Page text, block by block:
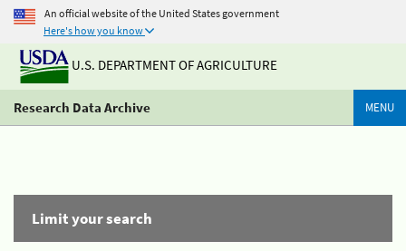
An official website of the United States government
Here's how you know
U.S. DEPARTMENT OF AGRICULTURE
Research Data Archive MENU
Limit your search